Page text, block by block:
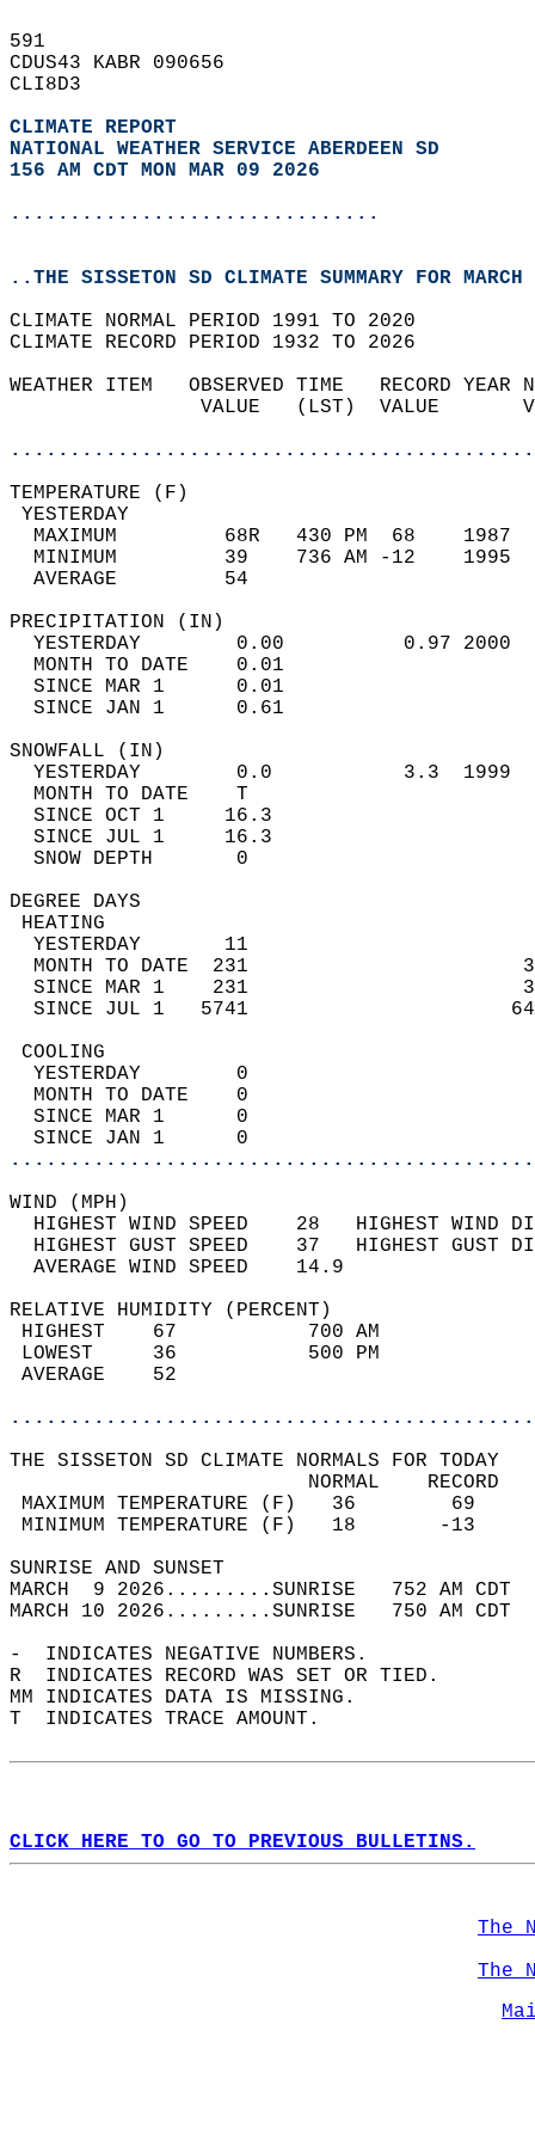
591
CDUS43 KABR 090656
CLI8D3
CLIMATE REPORT
NATIONAL WEATHER SERVICE ABERDEEN SD
156 AM CDT MON MAR 09 2026
...............................
..THE SISSETON SD CLIMATE SUMMARY FOR
CLIMATE NORMAL PERIOD 1991 TO 2020
CLIMATE RECORD PERIOD 1932 TO 2026
WEATHER ITEM   OBSERVED TIME   RECORD
VALUE   (LST)  VALUE
MAXIMUM         68R   430 PM  68
MINIMUM         39    736 AM -12
AVERAGE         54
YESTERDAY        0.00          0.97
MONTH TO DATE    0.01
SINCE MAR 1      0.01
SINCE JAN 1      0.61
YESTERDAY        0.0           3.3
MONTH TO DATE    T
SINCE OCT 1     16.3
SINCE JUL 1     16.3
SNOW DEPTH
DEGREE
YESTERDAY       11
MONTH TO DATE  231
SINCE MAR 1    231
SINCE JUL 1   5741
YESTERDAY        0
MONTH TO DATE    0
SINCE MAR 1      0
SINCE JAN 1      0
WIND
HIGHEST WIND SPEED    28   HIGHEST
HIGHEST GUST SPEED    37   HIGHEST
AVERAGE WIND
RELATIVE HUMIDITY (PERCENT)
HIGHEST    67
LOWEST     36
THE SISSETON SD CLIMATE NORMALS FOR TODAY
MAXIMUM TEMPERATURE
MINIMUM TEMPERATURE
SUNRISE
MARCH  9 2026.........SUNRISE   752 AM
MARCH 10 2026.........SUNRISE   750 AM
-  INDICATES NEGATIVE NUMBERS.
R  INDICATES RECORD WAS SET OR TIED.
MM INDICATES DATA IS MISSING.
T  INDICATES TRACE AMOUNT.
CLICK HERE TO GO TO PREVIOUS BULLETINS.
The
The